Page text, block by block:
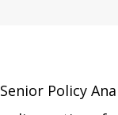
Senior Policy